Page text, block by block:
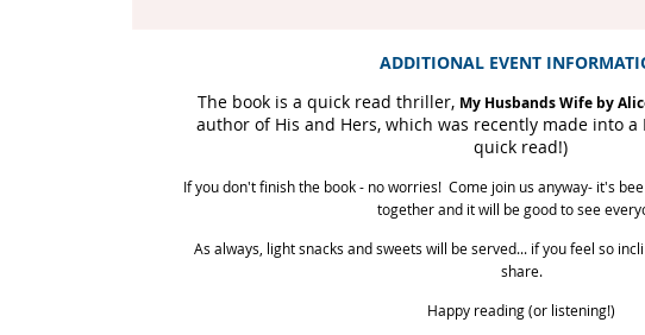
ADDITIONAL EVENT
The book is a quick read thriller, My Husbands Wife by
author of His and Hers, which was recently made into a
quick read!)
If you don't finish the book - no worries! Come join us anyway- it's
together and it will be good to see
As always, light snacks and sweets will be served... if you feel so
share.
Happy reading (or listening!)